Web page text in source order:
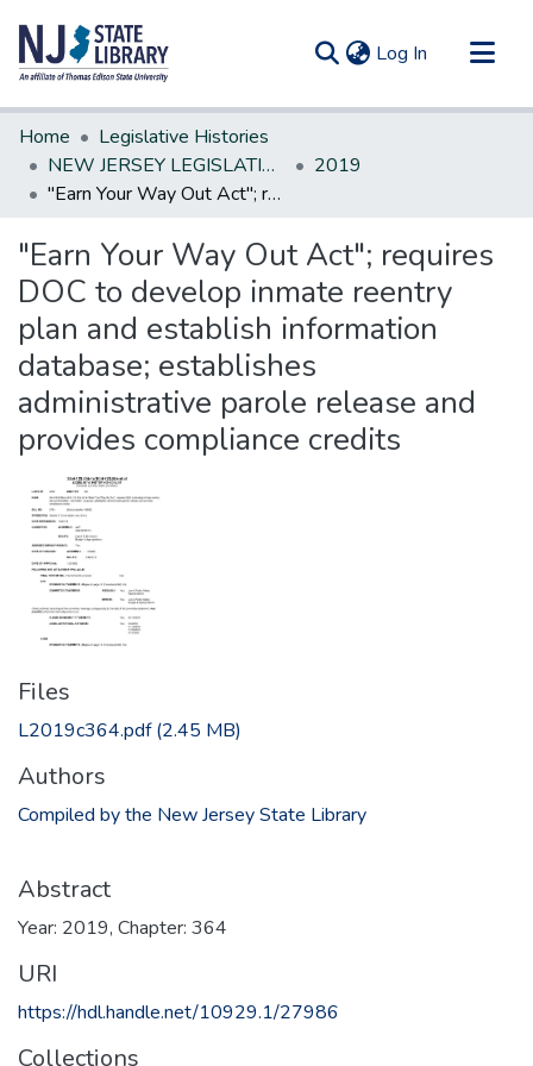
Log In (current)
Communities & Collections
All of DSpace
Statistics
Home
Legislative Histories
NEW JERSEY LEGISLATIVE HISTORIES
2019
"Earn Your Way Out Act"; requires DOC to develop inmate reentry plan and establish information database; establishes administrative parole release and provides compliance credits
"Earn Your Way Out Act"; requires
DOC to develop inmate reentry
plan and establish information
database; establishes
administrative parole release and
provides compliance credits
Files
L2019c364.pdf(2.45 MB)
Authors
Compiled by the New Jersey State Library
Abstract
Year: 2019, Chapter: 364
URI
https://hdl.handle.net/10929.1/27986
Collections